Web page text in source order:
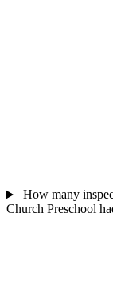
How many
Church Preschool